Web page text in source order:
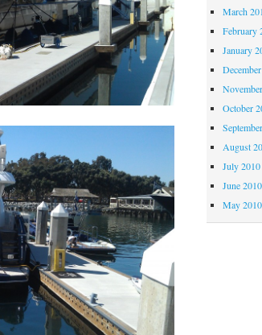
March
February
January
October
August
July 2010
June 2010
May 2010